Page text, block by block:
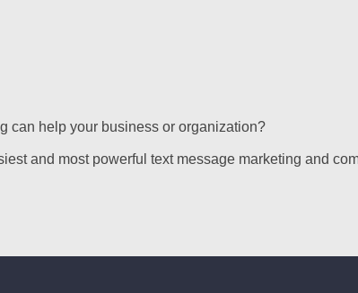
can help your business or organization?
and most powerful text message marketing and